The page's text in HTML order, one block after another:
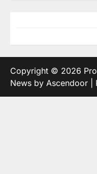
Copyright © 2026
News by Ascendoor |